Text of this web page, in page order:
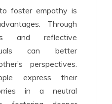
foster empathy is
Through
and reflective
can better
perspectives.
express their
in a neutral